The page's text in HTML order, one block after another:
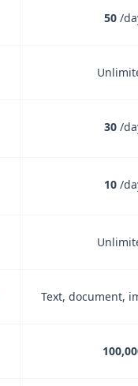
50/
30/
10/
Text, document,